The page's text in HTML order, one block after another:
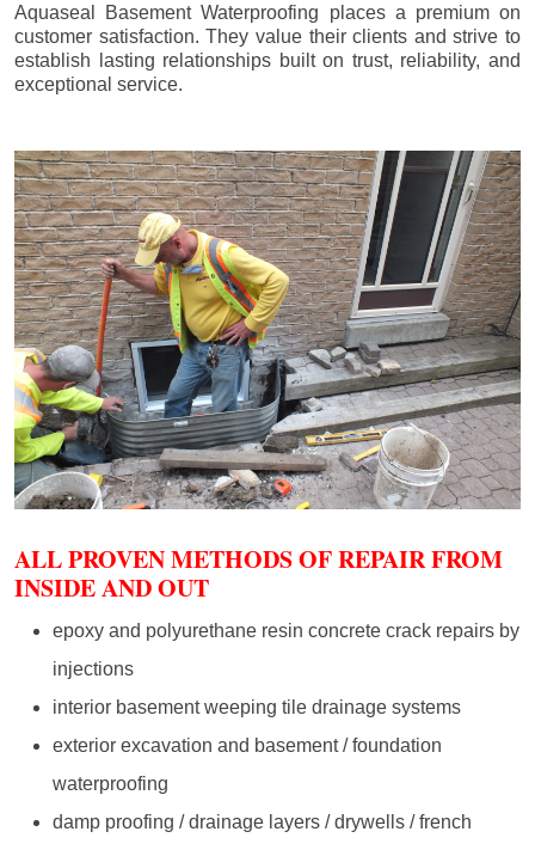
Aquaseal Basement Waterproofing places a premium on
customer satisfaction. They value their clients and strive to
establish lasting relationships built on trust, reliability, and
exceptional service.
ALL PROVEN METHODS OF REPAIR FROM
INSIDE AND OUT
epoxy and polyurethane resin concrete crack repairs by
injections
interior basement weeping tile drainage systems
exterior excavation and basement / foundation
waterproofing
damp proofing / drainage layers / drywells / french